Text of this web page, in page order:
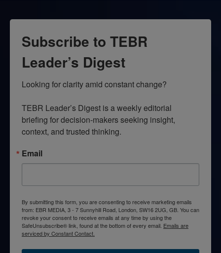
Subscribe to TEBR
Leader’s Digest
Looking for clarity amid constant change?
TEBR Leader’s Digest is a weekly editorial
briefing for decision-makers seeking insight,
context, and trusted thinking.
Email
By submitting this form, you are consenting to receive marketing emails
from: EBR MEDIA, 3 - 7 Sunnyhill Road, London, SW16 2UG, GB. You can
revoke your consent to receive emails at any time by using the
SafeUnsubscribe® link, found at the bottom of every email. Emails are
serviced by Constant Contact.